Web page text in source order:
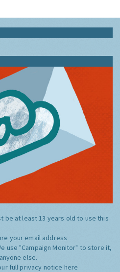
be at least 13 years old to use this
your email address
use "Campaign Monitor" to store it,
else.
full privacy notice here